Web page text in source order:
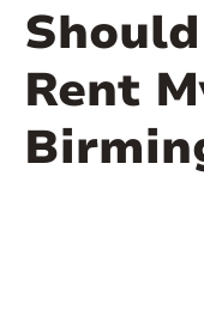
Rent